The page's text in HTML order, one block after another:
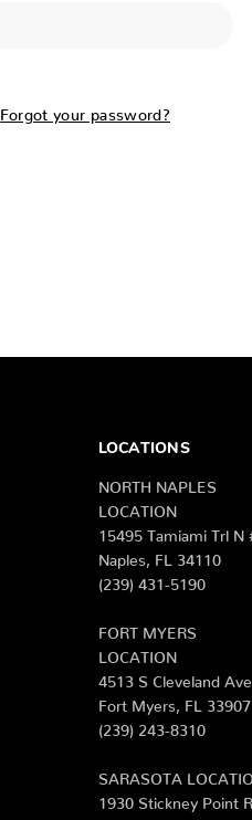
Forgot your password?
LOCATIONS
NORTH NAPLES
LOCATION
15495 Tamiami Trl N
Naples, FL 34110
(239) 431-5190
FORT MYERS
LOCATION
4513 S Cleveland Ave
Fort Myers, FL 33907
(239) 243-8310
SARASOTA
1930 Stickney Point